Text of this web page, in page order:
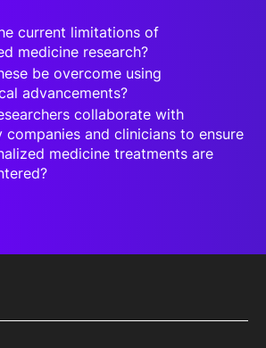
current limitations of
medicine research?
be overcome using
advancements?
collaborate with
companies and clinicians to ensure
medicine treatments are